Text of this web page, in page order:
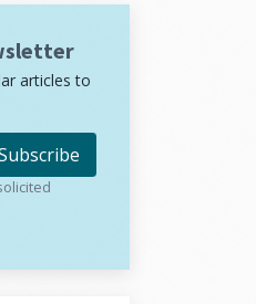
articles to